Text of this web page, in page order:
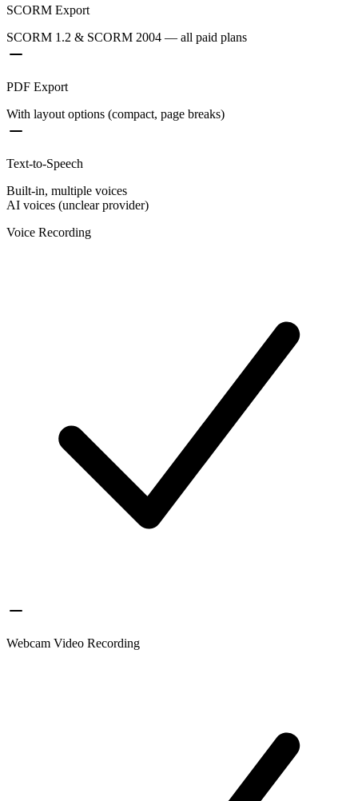
SCORM Export
SCORM 1.2 & SCORM 2004 — all paid plans
PDF Export
With layout options (compact, page breaks)
Text-to-Speech
Built-in, multiple voices
AI voices (unclear provider)
Voice Recording
Webcam Video Recording